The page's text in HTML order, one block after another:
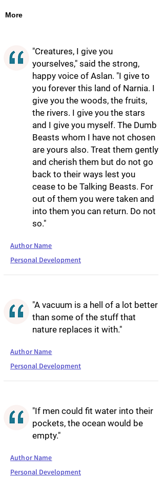
More
"Creatures, I give you
yourselves," said the strong,
happy voice of Aslan. "I give to
you forever this land of Narnia. I
give you the woods, the fruits,
the rivers. I give you the stars
and I give you myself. The Dumb
Beasts whom I have not chosen
are yours also. Treat them gently
and cherish them but do not go
back to their ways lest you
cease to be Talking Beasts. For
out of them you were taken and
into them you can return. Do not
so."
Author Name
Personal Development
"A vacuum is a hell of a lot better
than some of the stuff that
nature replaces it with."
Author Name
Personal Development
"If men could fit water into their
pockets, the ocean would be
empty."
Author Name
Personal Development